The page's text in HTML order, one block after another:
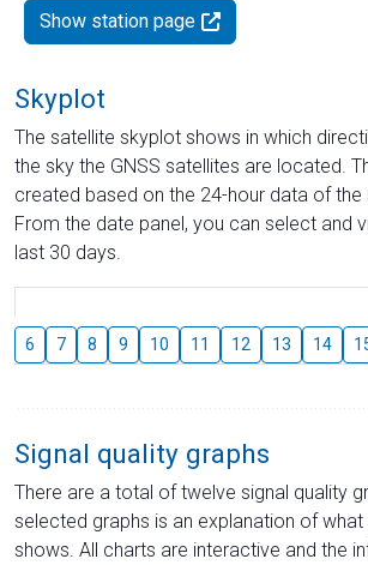
Show station page
Skyplot
The satellite skyplot shows in which
the sky the GNSS satellites are located.
created based on the 24-hour data of the
From the date panel, you can select and
last 30 days.
6 7 8 9 10 11 12 13 14
Signal quality graphs
There are a total of twelve signal quality
selected graphs is an explanation of what
shows. All charts are interactive and the